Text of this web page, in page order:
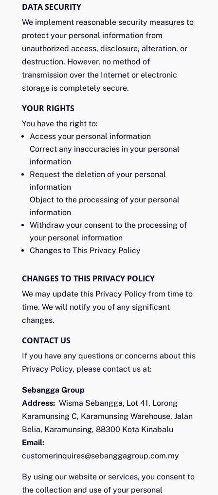
DATA SECURITY
We implement reasonable security measures to
protect your personal information from
unauthorized access, disclosure, alteration, or
destruction. However, no method of
transmission over the Internet or electronic
storage is completely secure.
YOUR RIGHTS
You have the right to:
Access your personal information
Correct any inaccuracies in your personal
information
Request the deletion of your personal
information
Object to the processing of your personal
information
Withdraw your consent to the processing of
your personal information
Changes to This Privacy Policy
CHANGES TO THIS PRIVACY POLICY
We may update this Privacy Policy from time to
time. We will notify you of any significant
changes.
CONTACT US
If you have any questions or concerns about this
Privacy Policy, please contact us at:
Sebangga Group
Address:Wisma Sebangga, Lot 41, Lorong
Karamunsing C, Karamunsing Warehouse, Jalan
Belia, Karamunsing, 88300 Kota Kinabalu
Email:
customerinquires@sebanggagroup.com.my
By using our website or services, you consent to
the collection and use of your personal